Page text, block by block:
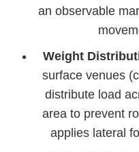
an observable
Weight
surface venues
distribute load
area to prevent
applies lateral